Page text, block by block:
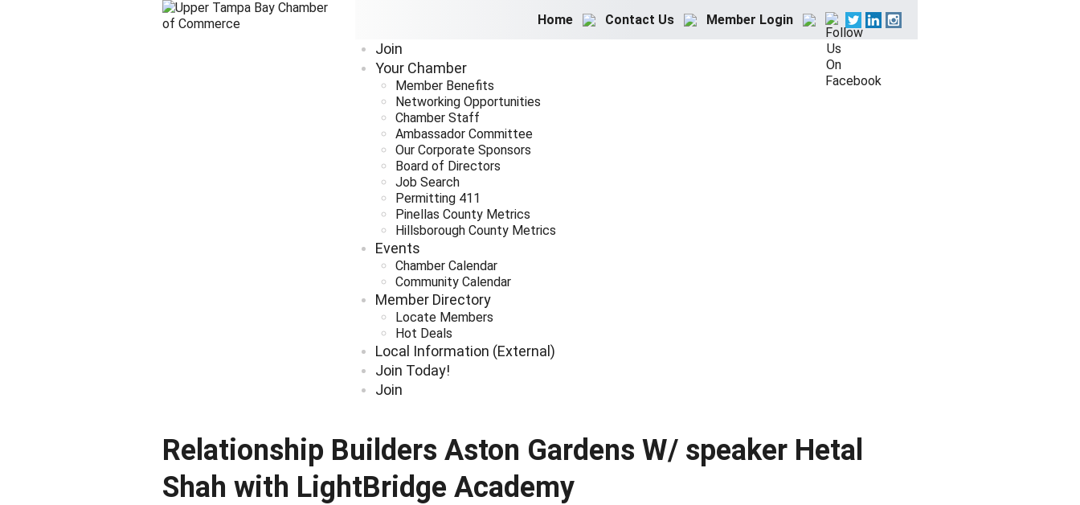
Home Contact Us Member Login
Join
Your Chamber
Member Benefits
Networking Opportunities
Chamber Staff
Ambassador Committee
Our Corporate Sponsors
Board of Directors
Job Search
Permitting 411
Pinellas County Metrics
Hillsborough County Metrics
Events
Chamber Calendar
Community Calendar
Member Directory
Locate Members
Hot Deals
Local Information (External)
Join Today!
Join
Relationship Builders Aston Gardens W/ speaker Hetal
Shah with LightBridge Academy